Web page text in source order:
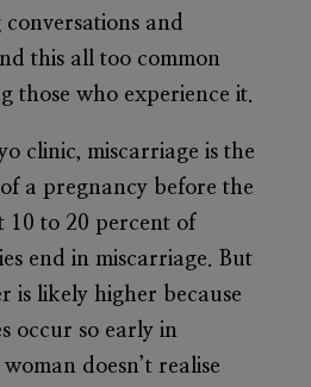
and
this all too common
those who experience it.
clinic, miscarriage is the
a pregnancy before the
10 to 20 percent of
end in miscarriage. But
is likely higher because
occur so early in
doesn’t realise